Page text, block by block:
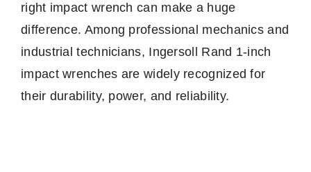
right impact wrench can make a huge
difference. Among professional mechanics and
industrial technicians, Ingersoll Rand 1-inch
impact wrenches are widely recognized for
their durability, power, and reliability.